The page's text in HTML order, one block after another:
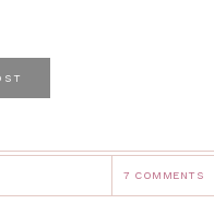
7 COMMENTS